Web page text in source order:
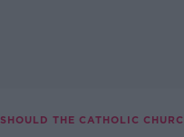
SHOULD THE CATHOLIC